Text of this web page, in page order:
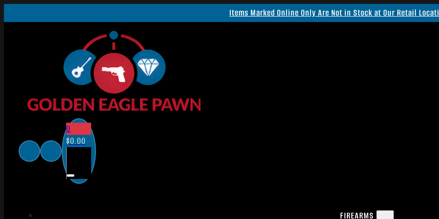
Items Marked Online Only Are Not in Stock at Our Retail
0
$0.00
FIREARMS